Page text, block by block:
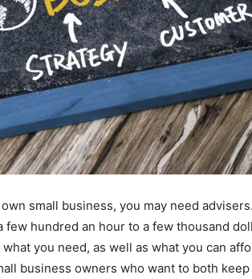
small business, you may need
hundred an hour to a few thousand
you need, as well as what you can
business owners who want to both